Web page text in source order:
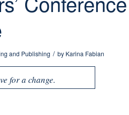
and Publishing / by Karina Fabian
for a change.